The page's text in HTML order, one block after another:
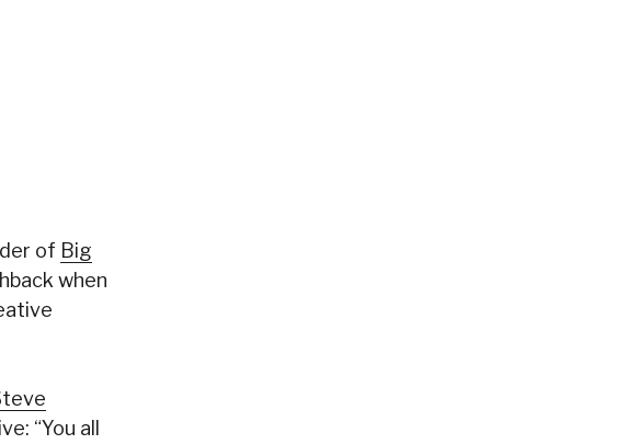
of Big
when
“You all